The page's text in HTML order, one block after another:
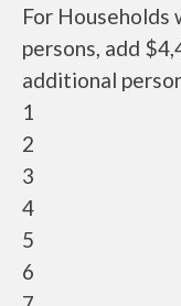
For Households
persons, add
additional
1
2
3
4
5
6